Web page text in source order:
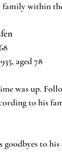
within
aged 78
was up.
to his
to